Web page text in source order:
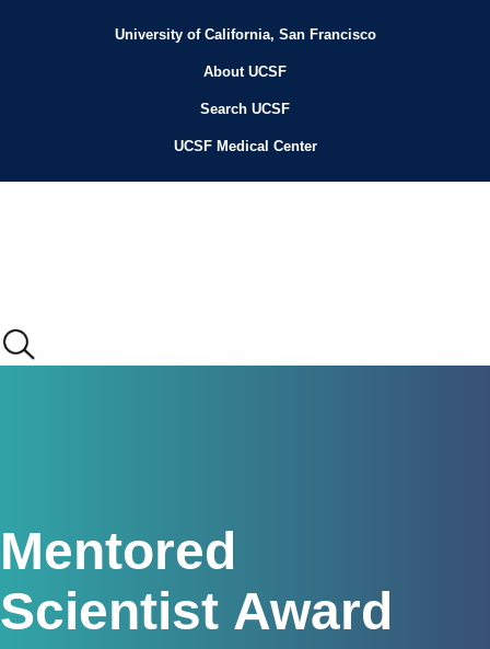
HeaderUniversity of California, San Francisco
About UCSF
Search UCSF
UCSF Medical Center
Mentored
Scientist Award